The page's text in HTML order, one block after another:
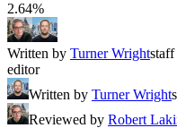
2.64%
Written by Turner Wright
editor
Written by Turner Wright
Reviewed by Robert